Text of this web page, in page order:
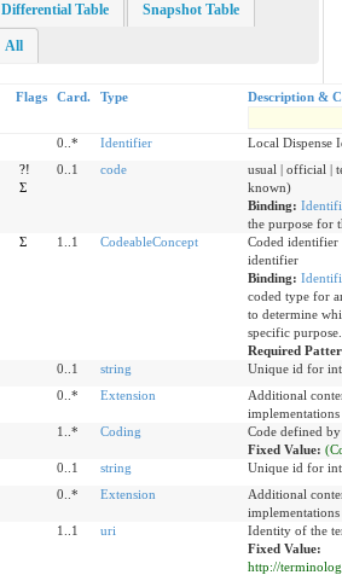
Differential Table Snapshot Table
All
Flags Card. Type Description &
0..* Identifier
Local Dispense
?!
Σ
0..1 code
usual | official |
known)
Binding:
the purpose for
Σ 1..1 CodeableConcept
Coded identifier
identifier
Binding:
coded type for
to determine
specific purpose.
Required
0..1 string
Unique id for
0..* Extension
Additional
implementations
1..* Coding
Code defined
Fixed Value:
0..1 string
Unique id for
0..* Extension
Additional
implementations
1..1 uri
Identity of the
Fixed Value:
http://